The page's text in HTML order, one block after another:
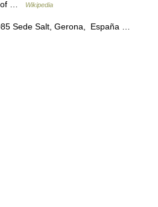
of …
Wikipedia
Sede Salt, Gerona, España …